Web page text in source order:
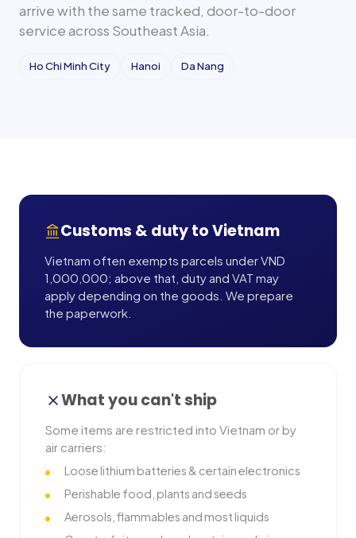
arrive with the same tracked, door-to-door
service across Southeast Asia.
Ho Chi Minh City Hanoi Da Nang
Customs & duty toVietnam
Vietnam often exempts parcels under VND
1,000,000; above that, duty and VAT may
apply depending on the goods. We prepare
the paperwork.
What you can't ship
Some items are restricted into Vietnam or by
air carriers:
Loose lithium batteries & certain electronics
Perishable food, plants and seeds
Aerosols, flammables and most liquids